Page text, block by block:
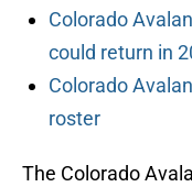
Colorado
could return in
Colorado
roster
The Colorado